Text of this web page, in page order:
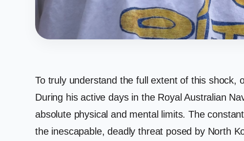
To truly understand the full extent of this shock,
During his active days in the Royal Australian
absolute physical and mental limits. The
the inescapable, deadly threat posed by North